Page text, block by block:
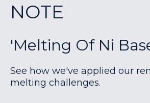
NOTE
'Melting Of Ni
See how we've applied our
melting challenges.